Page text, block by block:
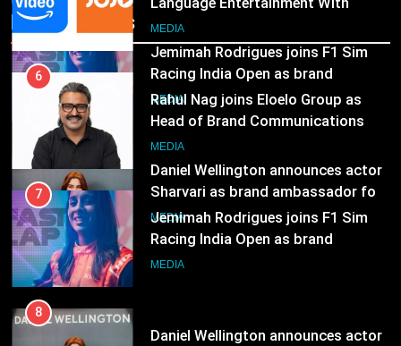
7
Jemimah Rodrigues joins F1 Sim
Racing India Open as brand
ambassador
MEDIA
8
Daniel Wellington announces actor
Sharvari as brand ambassador for
India watch portfolio
MEDIA
Recent News
JOJO, a New Gujarati Add-on
Subscription for Customers in
India
MEDIA
6
Rahul Nag joins Eloelo Group as
Head of Brand Communications
MEDIA
7
Jemimah Rodrigues joins F1 Sim
Racing India Open as brand
ambassador
MEDIA
8
Daniel Wellington announces actor